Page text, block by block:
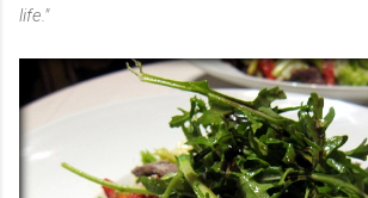
life."